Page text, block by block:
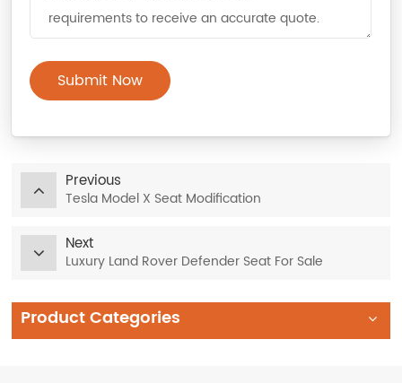
Submit Now
Previous
Tesla Model X Seat Modification
Next
Luxury Land Rover Defender Seat For Sale
Product Categories